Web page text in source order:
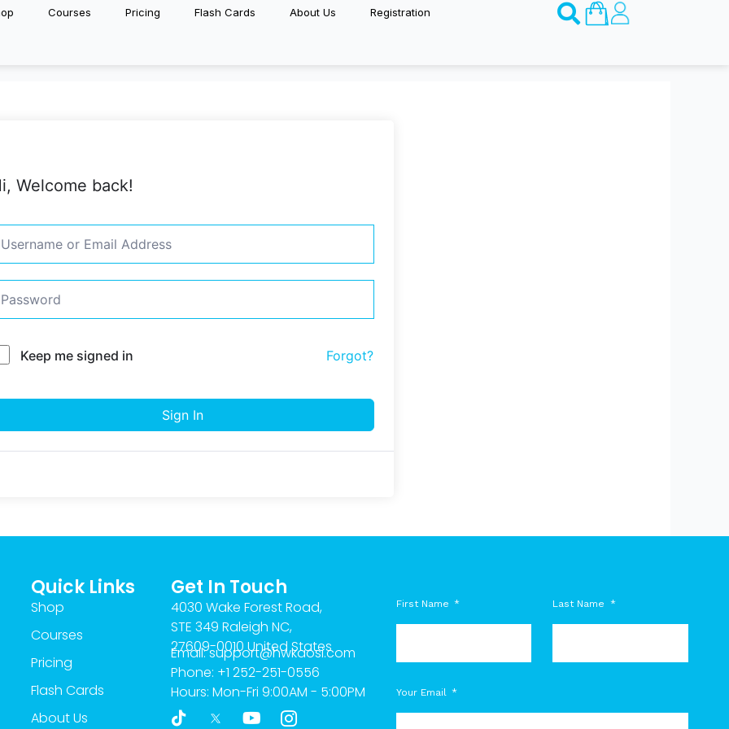
Courses Pricing Flash Cards About Us Registration
Welcome back!
Keep me signed in Forgot?
Sign In
Quick Links
Shop
Courses
Pricing
Flash Cards
About Us
Get In Touch
4030 Wake Forest Road,
STE 349 Raleigh NC,
27609-0010 United States
Email: support@hwkaosi.com
Phone: +1 252-251-0556
Hours: Mon-Fri 9:00AM - 5:00PM
T
Y
I
First Name Last Name
Your Email